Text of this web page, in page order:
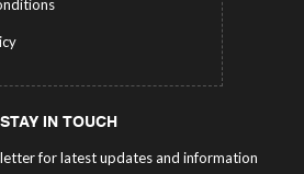
STAY IN TOUCH
for latest updates and information